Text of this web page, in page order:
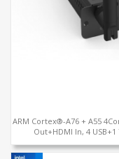
ARM Cortex®-A76 + A55
Out+HDMI In, 4